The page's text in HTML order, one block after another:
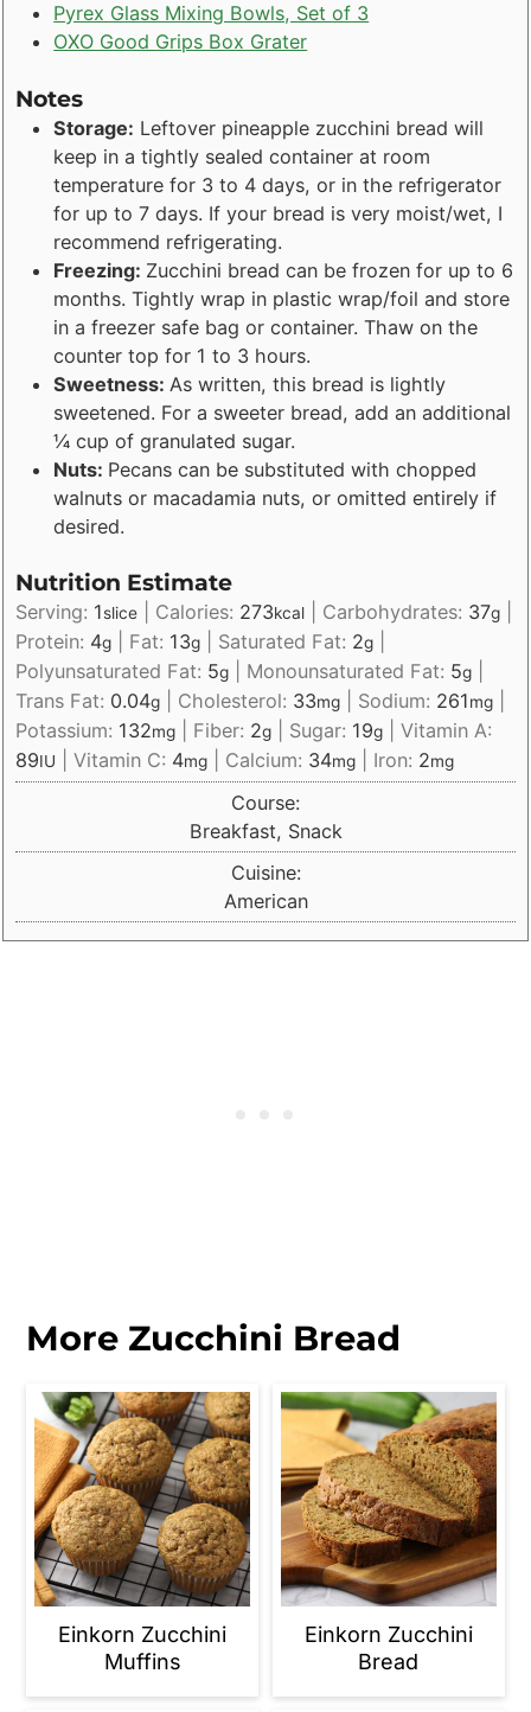
Pyrex Glass Mixing Bowls, Set of 3
OXO Good Grips Box Grater
Notes
Storage: Leftover pineapple zucchini bread will
keep in a tightly sealed container at room
temperature for 3 to 4 days, or in the refrigerator
for up to 7 days. If your bread is very moist/wet, I
recommend refrigerating.
Freezing: Zucchini bread can be frozen for up to 6
months. Tightly wrap in plastic wrap/foil and store
in a freezer safe bag or container. Thaw on the
counter top for 1 to 3 hours.
Sweetness: As written, this bread is lightly
sweetened. For a sweeter bread, add an additional
¼ cup of granulated sugar.
Nuts: Pecans can be substituted with chopped
walnuts or macadamia nuts, or omitted entirely if
desired.
Nutrition Estimate
Serving: 1slice Calories: 273kcal Carbohydrates: 37g
Protein: 4g Fat: 13g Saturated Fat: 2g
Polyunsaturated Fat: 5g Monounsaturated Fat: 5g
Trans Fat: 0.04g Cholesterol: 33mg Sodium: 261mg
Potassium: 132mg Fiber: 2g Sugar: 19g |Vitamin A:
89IU |Vitamin C: 4mg Calcium: 34mg Iron: 2mg
Course:
Breakfast, Snack
Cuisine:
American
More Zucchini Bread
Einkorn Zucchini
Muffins
Einkorn Zucchini
Bread